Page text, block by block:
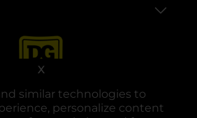
similar technologies to
personalize content
X